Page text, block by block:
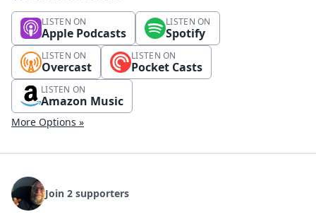
LISTEN ON
Apple Podcasts
LISTEN ON
Spotify
LISTEN ON
Overcast
LISTEN ON
Pocket Casts
LISTEN ON
Amazon Music
More Options »
Join 2 supporters